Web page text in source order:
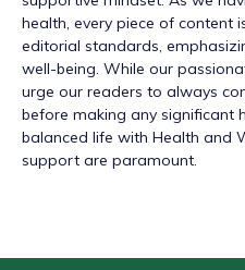
health, every piece of content
editorial standards,
well-being. While our
urge our readers to always
before making any significant
balanced life with Health and
support are paramount.